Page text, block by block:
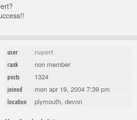
user rupert
rank non member
posts 1324
joined mon apr 19, 2004 7:39 pm
location plymouth, devon